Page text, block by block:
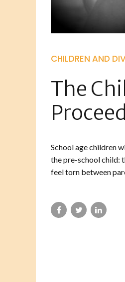
CHILDREN AND
The
School age children
the pre-school child:
feel torn between